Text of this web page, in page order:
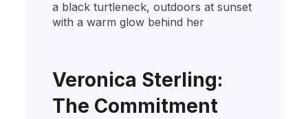
Veronica Sterling:
The Commitment